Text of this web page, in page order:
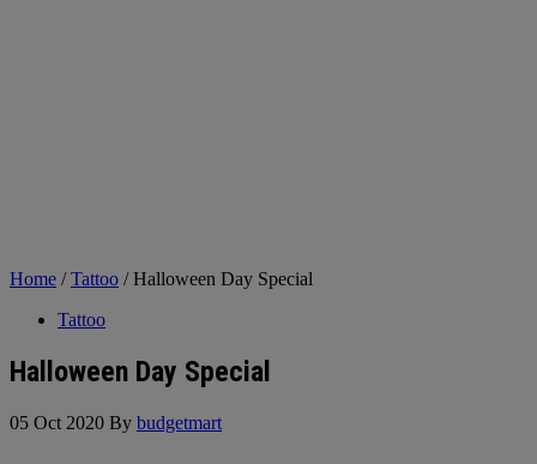
Home /Tattoo / Halloween Day Special
Tattoo
Halloween Day Special
05 Oct 2020 By budgetmart